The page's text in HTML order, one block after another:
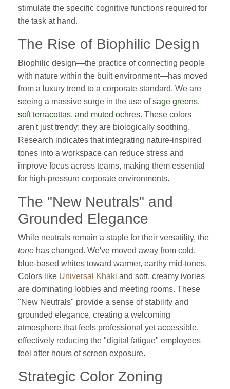
stimulate the specific cognitive functions required for
the task at hand.
The Rise of Biophilic Design
Biophilic design—the practice of connecting people
with nature within the built environment—has moved
from a luxury trend to a corporate standard. We are
seeing a massive surge in the use ofsage greens,
soft terracottas, and muted ochres. These colors
aren't just trendy; they are biologically soothing.
Research indicates that integrating nature-inspired
tones into a workspace can reduce stress and
improve focus across teams, making them essential
for high-pressure corporate environments.
The "New Neutrals" and
Grounded Elegance
While neutrals remain a staple for their versatility, the
tone has changed. We've moved away from cold,
blue-based whites toward warmer, earthy mid-tones.
Colors like Universal Khaki and soft, creamy ivories
are dominating lobbies and meeting rooms. These
"New Neutrals" provide a sense of stability and
grounded elegance, creating a welcoming
atmosphere that feels professional yet accessible,
effectively reducing the "digital fatigue" employees
feel after hours of screen exposure.
Strategic Color Zoning